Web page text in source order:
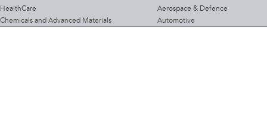
HealthCare
Chemicals and Advanced Materials
Aerospace & Defence
Automotive